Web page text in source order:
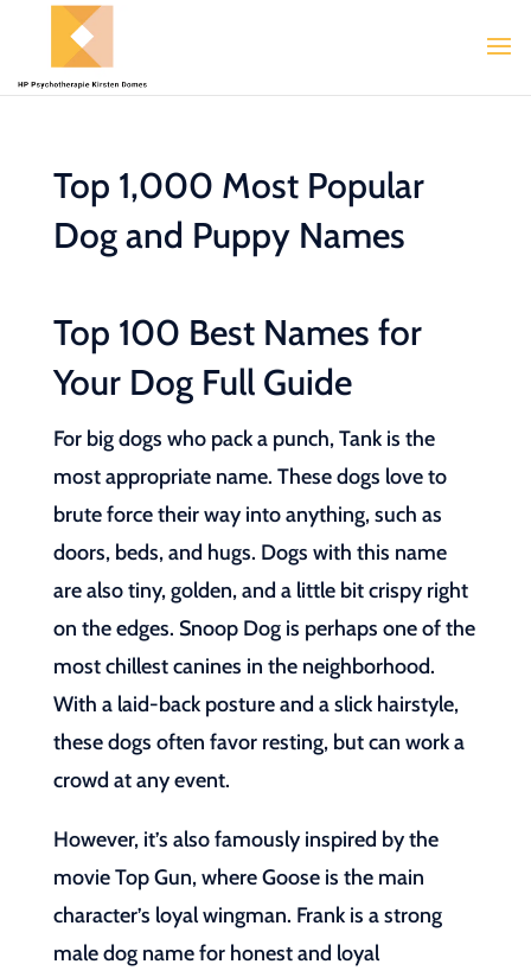
Top 1,000 Most Popular
Dog and Puppy Names
Top 100 Best Names for
Your Dog Full Guide
For big dogs who pack a punch, Tank is the
most appropriate name. These dogs love to
brute force their way into anything, such as
doors, beds, and hugs. Dogs with this name
are also tiny, golden, and a little bit crispy right
on the edges. Snoop Dog is perhaps one of the
most chillest canines in the neighborhood.
With a laid-back posture and a slick hairstyle,
these dogs often favor resting, but can work a
crowd at any event.
However, it’s also famously inspired by the
movie Top Gun, where Goose is the main
character’s loyal wingman. Frank is a strong
male dog name for honest and loyal